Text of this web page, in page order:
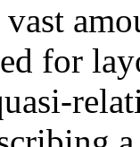
vast
for